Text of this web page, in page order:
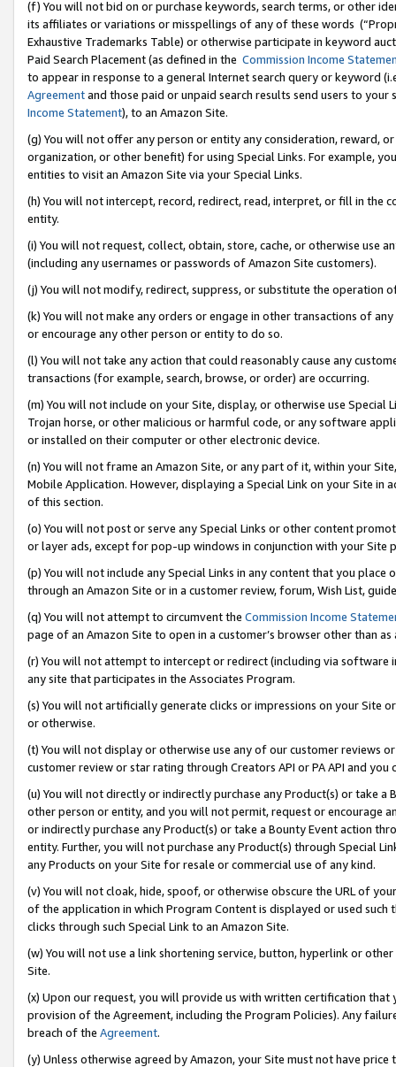
(f) You will not bid on or purchase keywords, search terms, or other
its affiliates or variations or misspellings of any of these words
Exhaustive Trademarks Table) or otherwise participate in keyword
Paid Search Placement (as defined in the Commission Income
to appear in response to a general Internet search query or keyword
Agreementand those paid or unpaid search results send users to
Income Statement), to an Amazon Site.
(g) You will not offer any person or entity any consideration, reward,
organization, or other benefit) for using Special Links. For example,
entities to visit an Amazon Site via your Special Links.
(h) You will not intercept, record, redirect, read, interpret, or fill in
entity.
(i) You will not request, collect, obtain, store, cache, or otherwise use
(including any usernames or passwords of Amazon Site customers).
(j) You will not modify, redirect, suppress, or substitute the operation
(k) You will not make any orders or engage in other transactions of
or encourage any other person or entity to do so.
(l) You will not take any action that could reasonably cause any
transactions (for example, search, browse, or order) are occurring.
(m) You will not include on your Site, display, or otherwise use
Trojan horse, or other malicious or harmful code, or any software
or installed on their computer or other electronic device.
(n) You will not frame an Amazon Site, or any part of it, within your
Mobile Application. However, displaying a Special Link on your Site
of this section.
(o) You will not post or serve any Special Links or other content
or layer ads, except for pop-up windows in conjunction with your
(p) You will not include any Special Links in any content that you
through an Amazon Site or in a customer review, forum, Wish List,
(q) You will not attempt to circumvent the Commission Income
page of an Amazon Site to open in a customer’s browser other than
(r) You will not attempt to intercept or redirect (including via software
any site that participates in the Associates Program.
(s) You will not artificially generate clicks or impressions on your Site
or otherwise.
(t) You will not display or otherwise use any of our customer reviews
customer review or star rating through Creators API or PA API and
(u) You will not directly or indirectly purchase any Product(s) or take
other person or entity, and you will not permit, request or encourage
or indirectly purchase any Product(s) or take a Bounty Event action
entity. Further, you will not purchase any Product(s) through Special
any Products on your Site for resale or commercial use of any kind.
(v) You will not cloak, hide, spoof, or otherwise obscure the URL of
of the application in which Program Content is displayed or used
clicks through such Special Link to an Amazon Site.
(w) You will not use a link shortening service, button, hyperlink or
Site.
(x) Upon our request, you will provide us with written certification
provision of the Agreement, including the Program Policies). Any
breach of the Agreement.
(y) Unless otherwise agreed by Amazon, your Site must not have